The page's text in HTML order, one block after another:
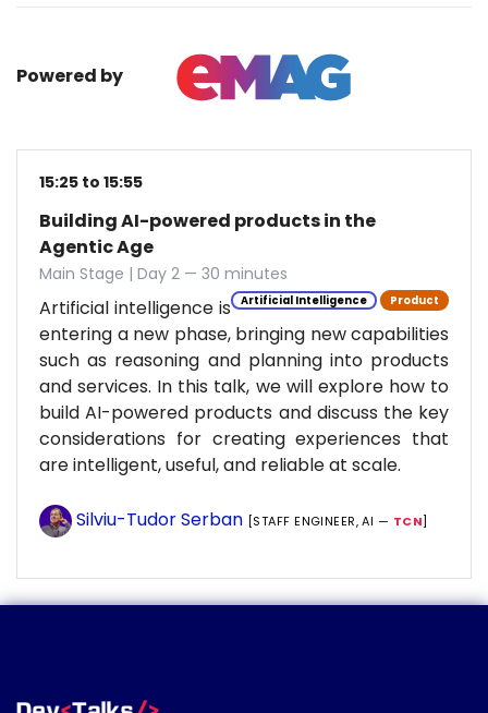
Powered by
15:25 to 15:55
Building AI-powered products in the
Agentic Age
Main Stage | Day 2 — 30 minutes
Artificial Intelligence Product
Artificial intelligence is
entering a new phase, bringing new capabilities
such as reasoning and planning into products
and services. In this talk, we will explore how to
build AI-powered products and discuss the key
considerations for creating experiences that
are intelligent, useful, and reliable at scale.
Silviu-Tudor Serban [STAFF ENGINEER, AI — TCN]